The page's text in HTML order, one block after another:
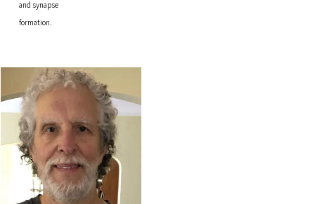
and synapse
formation.